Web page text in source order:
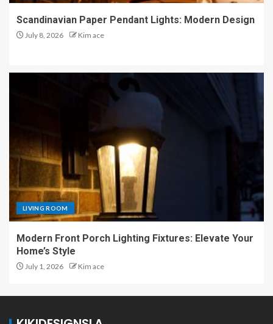
Scandinavian Paper Pendant Lights: Modern Design
July 8, 2026 Kim ace
LIVING ROOM
Modern Front Porch Lighting Fixtures: Elevate Your
Home’s Style
July 1, 2026 Kim ace